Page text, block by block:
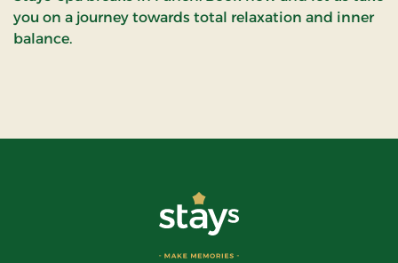
you on a journey towards total relaxation and inner
balance.